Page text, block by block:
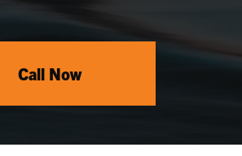
Call Now